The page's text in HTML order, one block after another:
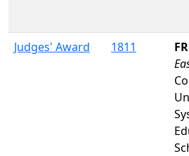
Judges' Award 1811